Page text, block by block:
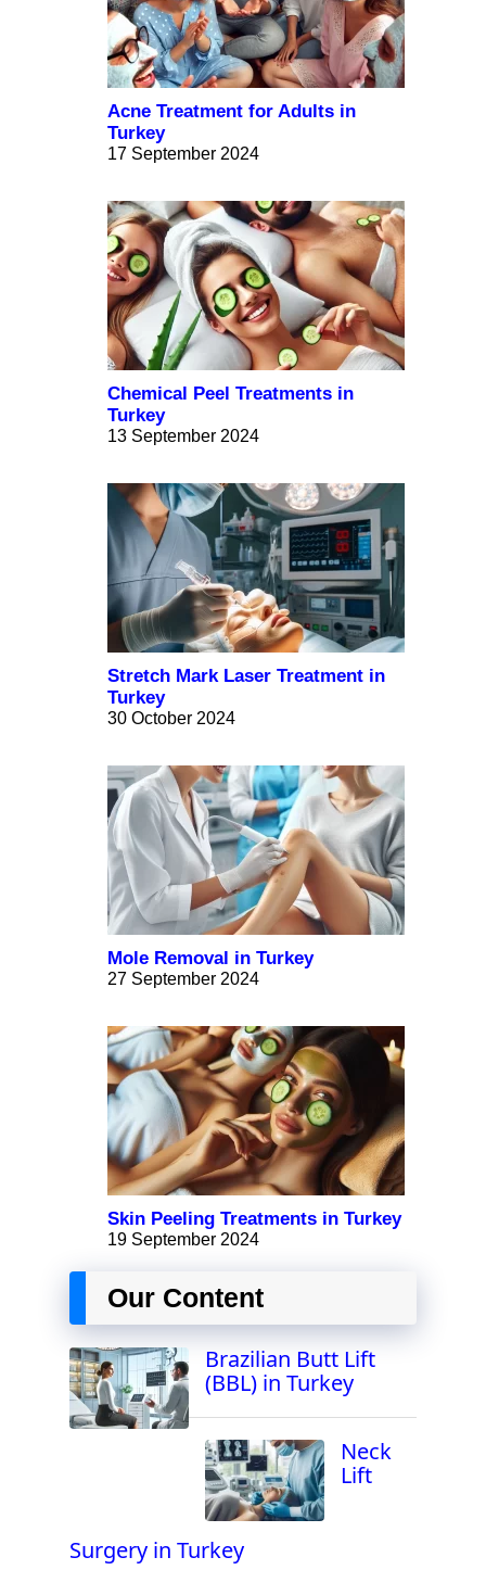
Acne Treatment for Adults in
Turkey
17 September 2024
Chemical Peel Treatments in
Turkey
13 September 2024
Stretch Mark Laser Treatment in
Turkey
30 October 2024
Mole Removal in Turkey
27 September 2024
Skin Peeling Treatments in Turkey
19 September 2024
Our Content
Brazilian Butt Lift
(BBL) in Turkey
Neck
Lift
Surgery in Turkey